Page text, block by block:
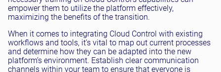
empower them to utilize the platform effectively,
maximizing the benefits of the transition.
When it comes to integrating Cloud Control with existing
workflows and tools, it’s vital to map out current processes
and determine how they can be adapted into the new
platform’s environment. Establish clear communication
channels within your team to ensure that everyone is